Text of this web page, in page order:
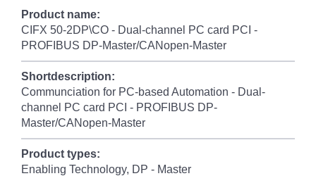
Product name:
CIFX 50-2DP\CO - Dual-channel PC card PCI -
PROFIBUS DP-Master/CANopen-Master
Shortdescription:
Communciation for PC-based Automation - Dual-
channel PC card PCI - PROFIBUS DP-
Master/CANopen-Master
Product types:
Enabling Technology, DP - Master